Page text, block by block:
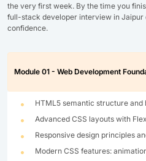
the very first week. By the time you
full-stack developer interview in Jaipur
confidence.
Module 01 - Web Development
HTML5 semantic structure and
Advanced CSS layouts with
Responsive design principles
Modern CSS features: